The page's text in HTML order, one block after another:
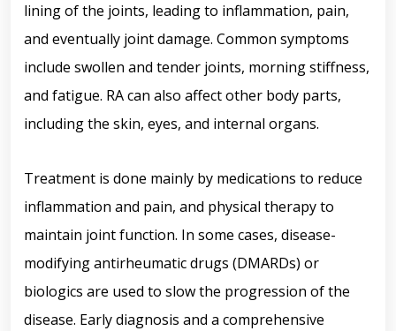
lining of the joints, leading to inflammation, pain,
and eventually joint damage. Common symptoms
include swollen and tender joints, morning stiffness,
and fatigue. RA can also affect other body parts,
including the skin, eyes, and internal organs.
Treatment is done mainly by medications to reduce
inflammation and pain, and physical therapy to
maintain joint function. In some cases, disease-
modifying antirheumatic drugs (DMARDs) or
biologics are used to slow the progression of the
disease. Early diagnosis and a comprehensive